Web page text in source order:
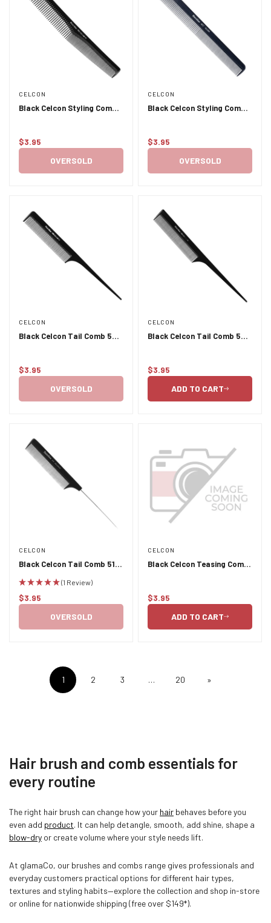
CELCON
Black Celcon Styling Comb
Regular
$3.95
OVERSOLD
CELCON
Black Celcon Styling Comb
Regular
$3.95
OVERSOLD
CELCON
Black Celcon Tail Comb 500
Regular
$3.95
OVERSOLD
CELCON
Black Celcon Tail Comb 501
Regular
$3.95
ADD TO CART
CELCON
Black Celcon Tail Comb 510
(1 Review)
Regular
$3.95
OVERSOLD
CELCON
Black Celcon Teasing Comb
Regular
$3.95
ADD TO CART
1 2 3 … 20 »
Hair brush and comb essentials for
every routine
The right hair brush can change how your hair behaves before you
even add product. It can help detangle, smooth, add shine, shape a
blow-dry or create volume where your style needs lift.
At glamaCo, our brushes and combs range gives professionals and
everyday customers practical options for different hair types,
textures and styling habits—explore the collection and shop in-store
or online for nationwide shipping (free over $149*).